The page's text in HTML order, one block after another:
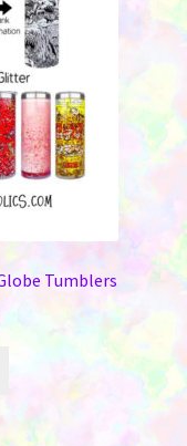
chosen
on
the
product
page
Tumblers